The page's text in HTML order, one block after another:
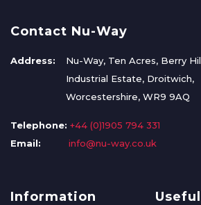
Contact Nu-Way
Address:
Nu-Way, Ten Acres, Berry
Industrial Estate, Droitwich,
Worcestershire, WR9 9AQ
Telephone: +44 (0)1905 794 331
Email:
info@nu-way.co.uk
Information